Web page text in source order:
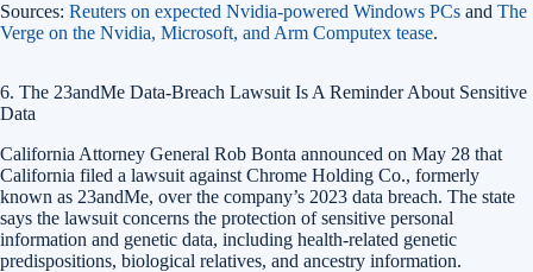
Sources: Reuters on expected Nvidia-powered Windows PCs and The
Verge on the Nvidia, Microsoft, and Arm Computex tease.
6. The 23andMe Data-Breach Lawsuit Is A Reminder About Sensitive
Data
California Attorney General Rob Bonta announced on May 28 that
California filed a lawsuit against Chrome Holding Co., formerly
known as 23andMe, over the company’s 2023 data breach. The state
says the lawsuit concerns the protection of sensitive personal
information and genetic data, including health-related genetic
predispositions, biological relatives, and ancestry information.